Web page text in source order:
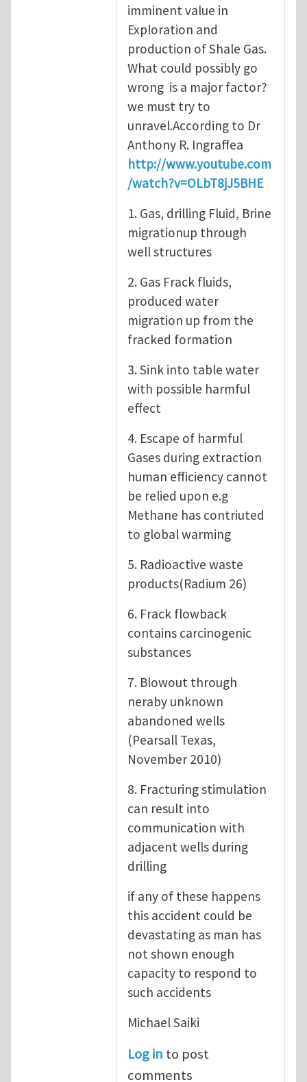
imminent value in
Exploration and
production of Shale Gas.
What could possibly go
wrong is a major factor?
we must try to
unravel.According to Dr
Anthony R. Ingraffea
http://www.youtube.com
/watch?v=OLbT8jJ5BHE
1. Gas, drilling Fluid, Brine
migrationup through
well structures
2. Gas Frack fluids,
produced water
migration up from the
fracked formation
3. Sink into table water
with possible harmful
effect
4. Escape of harmful
Gases during extraction
human efficiency cannot
be relied upon e.g
Methane has contriuted
to global warming
5. Radioactive waste
products(Radium 26)
6. Frack flowback
contains carcinogenic
substances
7. Blowout through
neraby unknown
abandoned wells
(Pearsall Texas,
November 2010)
8. Fracturing stimulation
can result into
communication with
adjacent wells during
drilling
if any of these happens
this accident could be
devastating as man has
not shown enough
capacity to respond to
such accidents
Michael Saiki
Log in to post
comments